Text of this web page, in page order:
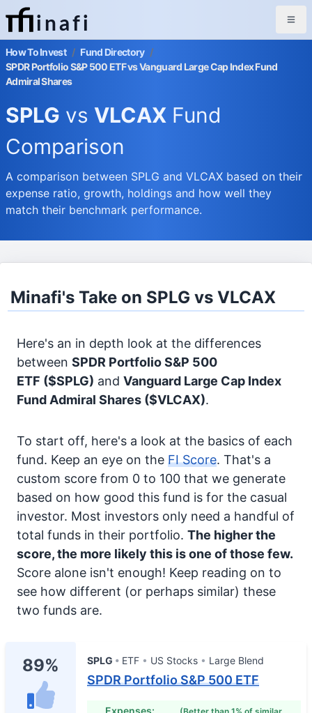
inafi
How To Invest / Fund Directory /
SPDR Portfolio S&P 500 ETF vs Vanguard Large Cap Index Fund
Admiral Shares
SPLG vs VLCAX Fund
Comparison
A comparison between SPLG and VLCAX based on their
expense ratio, growth, holdings and how well they
match their benchmark performance.
Minafi's Take on SPLG vs VLCAX
Here's an in depth look at the differences
between SPDR Portfolio S&P 500
ETF ($SPLG) and Vanguard Large Cap Index
Fund Admiral Shares ($VLCAX).
To start off, here's a look at the basics of each
fund. Keep an eye on the FI Score. That's a
custom score from 0 to 100 that we generate
based on how good this fund is for the casual
investor. Most investors only need a handful of
total funds in their portfolio. The higher the
score, the more likely this is one of those few.
Score alone isn't enough! Keep reading on to
see how different (or perhaps similar) these
two funds are.
89% SPLG ETF US Stocks Large Blend
SPDR Portfolio S&P 500 ETF
Expenses: